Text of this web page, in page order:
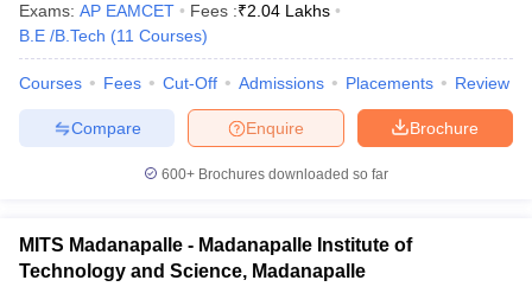
Exams: AP EAMCET Fees :₹2.04 Lakhs
B.E /B.Tech (11 Courses)
Courses Fees Cut-Off Admissions Placements Review
Brochure
Enquire
Compare
600+ Brochures downloaded so far
MITS Madanapalle - Madanapalle Institute of
Technology and Science, Madanapalle